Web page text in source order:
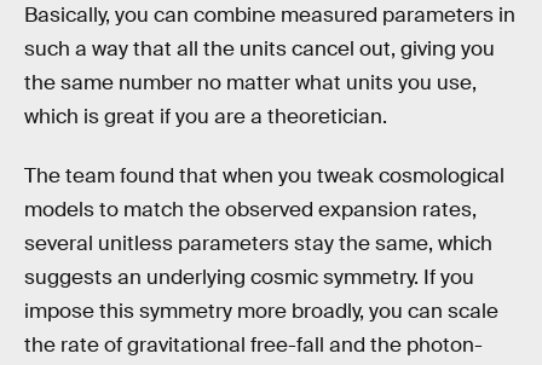
Basically, you can combine measured parameters in
such a way that all the units cancel out, giving you
the same number no matter what units you use,
which is great if you are a theoretician.
The team found that when you tweak cosmological
models to match the observed expansion rates,
several unitless parameters stay the same, which
suggests an underlying cosmic symmetry. If you
impose this symmetry more broadly, you can scale
the rate of gravitational free-fall and the photon-